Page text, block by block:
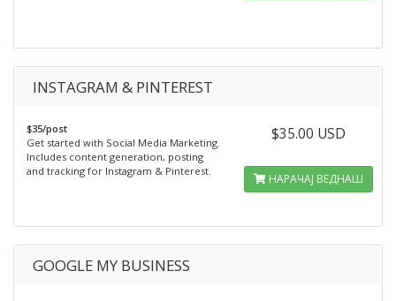
INSTAGRAM & PINTEREST
$35/post
Get started with Social Media Marketing.
Includes content generation, posting
and tracking for Instagram & Pinterest.
$35.00 USD
НАРАЧАЈ ВЕДНАШ
GOOGLE MY BUSINESS